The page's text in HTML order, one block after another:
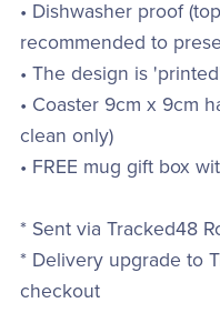
• Dishwasher proof
recommended to
• The design is
• Coaster 9cm x 9cm
clean only)
• FREE mug gift box
* Sent via Tracked48
* Delivery upgrade to
checkout